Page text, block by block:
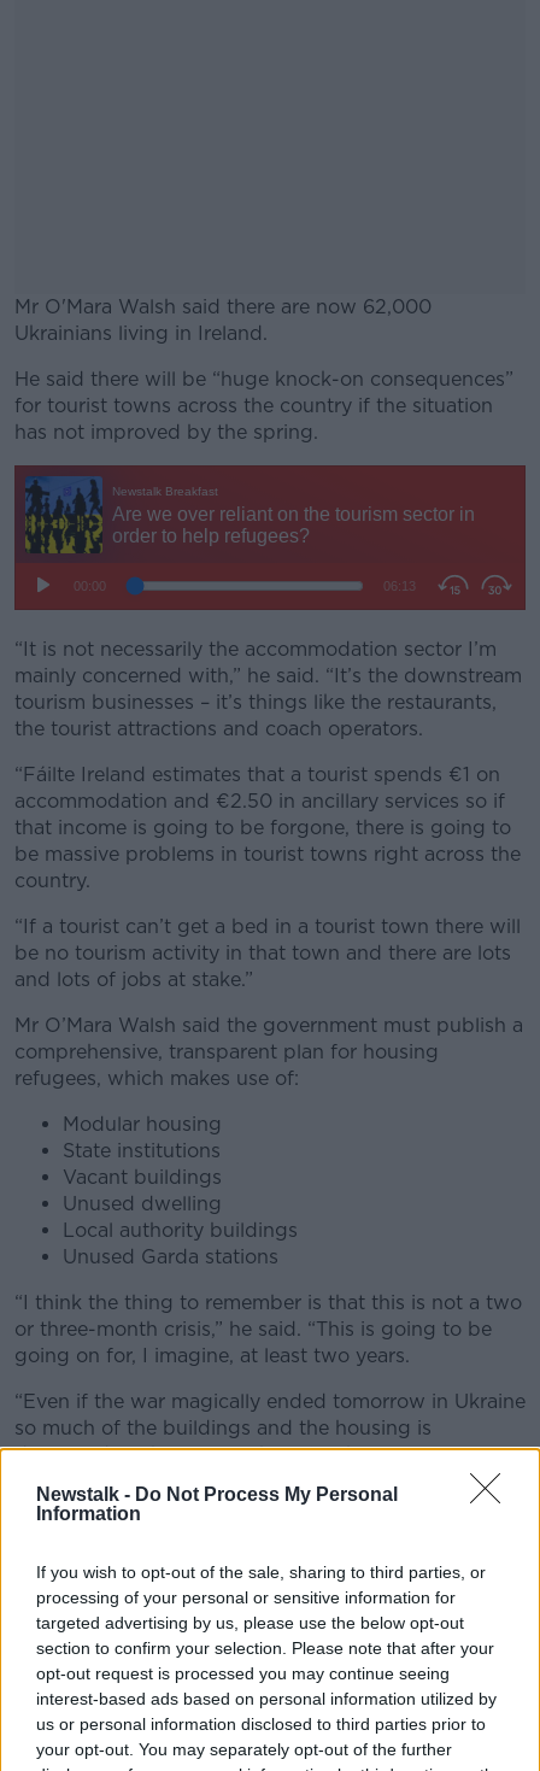
Newstalk - Do Not Process My Personal
Information
If you wish to opt-out of the sale, sharing to third parties, or
processing of your personal or sensitive information for
targeted advertising by us, please use the below opt-out
section to confirm your selection. Please note that after your
opt-out request is processed you may continue seeing
interest-based ads based on personal information utilized by
us or personal information disclosed to third parties prior to
your opt-out. You may separately opt-out of the further
Mr O'Mara Walsh said there are now 62,000
Ukrainians living in Ireland.
#AD
Learn more
He said there will be “huge knock-on consequences”
for tourist towns across the country if the situation
has not improved by the spring.
“It is not necessarily the accommodation sector I’m
mainly concerned with,” he said. “It’s the downstream
tourism businesses – it’s things like the restaurants,
the tourist attractions and coach operators.
“Fáilte Ireland estimates that a tourist spends €1 on
accommodation and €2.50 in ancillary services so if
that income is going to be forgone, there is going to
be massive problems in tourist towns right across the
country.
“If a tourist can’t get a bed in a tourist town there will
be no tourism activity in that town and there are lots
and lots of jobs at stake.”
Mr O’Mara Walsh said the government must publish a
comprehensive, transparent plan for housing
refugees, which makes use of:
Modular housing
State institutions
Vacant buildings
Unused dwelling
Local authority buildings
Unused Garda stations
“I think the thing to remember is that this is not a two
or three-month crisis,” he said. “This is going to be
going on for, I imagine, at least two years.
“Even if the war magically ended tomorrow in Ukraine
so much of the buildings and the housing is
destroyed so there is nowhere for those poor
refugees to go home to.
“They are going to be here for at least two years I
hotels and guesthouses will just have a massive
knock-on effect for the tourism industry.
“By the way, it is not the right place for people fleeing
war to be – in a hotel bedroom day after day. So, the
Government has to be much more ambitious and
more creative.”